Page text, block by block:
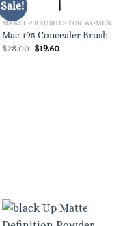
Sale!
MAKEUP BRUSHES FOR WOMEN
Mac 195 Concealer Brush
$28.00 Original
$19.60Current